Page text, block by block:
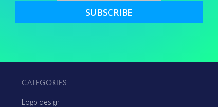
SUBSCRIBE
CATEGORIES
Logo design